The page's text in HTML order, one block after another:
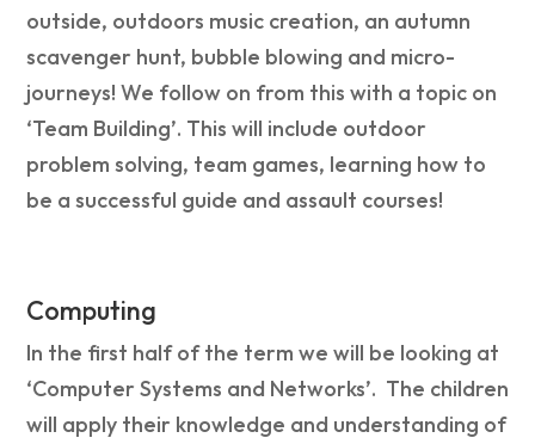
outside, outdoors music creation, an autumn
scavenger hunt, bubble blowing and micro-
journeys! We follow on from this with a topic on
‘Team Building’. This will include outdoor
problem solving, team games, learning how to
be a successful guide and assault courses!
Computing
In the first half of the term we will be looking at
‘Computer Systems and Networks’. The children
will apply their knowledge and understanding of